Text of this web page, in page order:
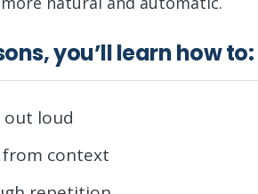
you’ll learn how to:
out loud
context